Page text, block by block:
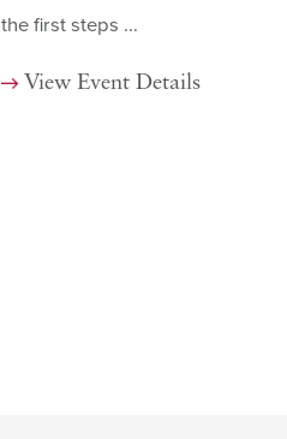
the first steps ...
View Event Details